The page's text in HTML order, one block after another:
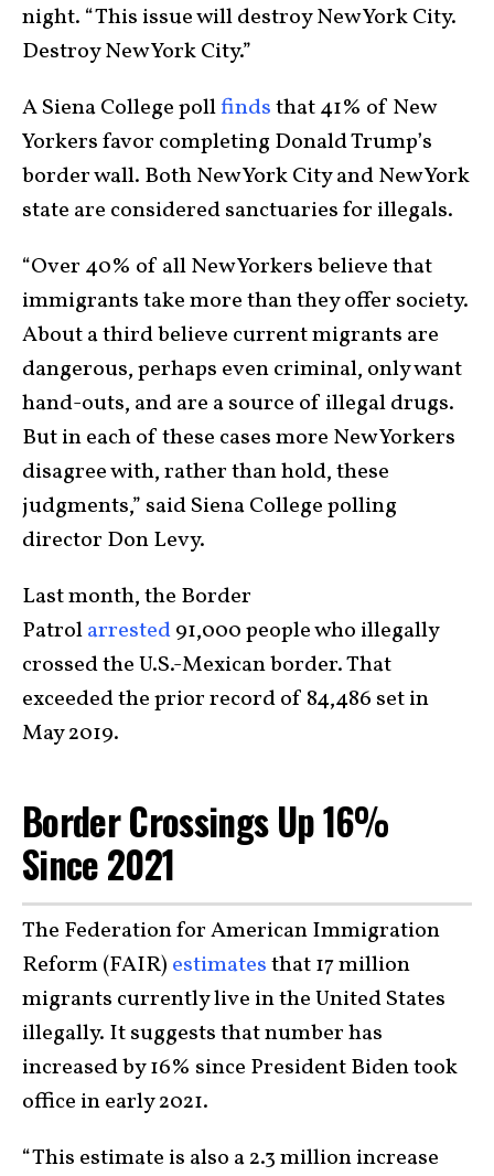
night. “This issue will destroy New York City.
Destroy New York City.”
A Siena College pollfindsthat 41% of New
Yorkers favor completing Donald Trump’s
border wall. Both New York City and New York
state are considered sanctuaries for illegals.
“Over 40% of all New Yorkers believe that
immigrants take more than they offer society.
About a third believe current migrants are
dangerous, perhaps even criminal, only want
hand-outs, and are a source of illegal drugs.
But in each of these cases more New Yorkers
disagree with, rather than hold, these
judgments,” said Siena College polling
director Don Levy.
Last month, the Border
Patrolarrested91,000 people who illegally
crossed the U.S.-Mexican border. That
exceeded the prior record of 84,486 set in
May 2019.
Border Crossings Up 16%
Since 2021
The Federation for American Immigration
Reform (FAIR) estimatesthat 17 million
migrants currently live in the United States
illegally. It suggests that number has
increased by 16% since President Biden took
office in early 2021.
“This estimate is also a 2.3 million increase